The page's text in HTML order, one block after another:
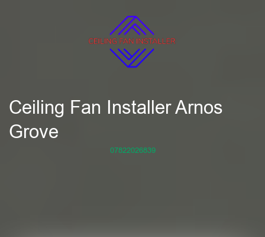
Ceiling Fan Installer Arnos
Grove
07822026839